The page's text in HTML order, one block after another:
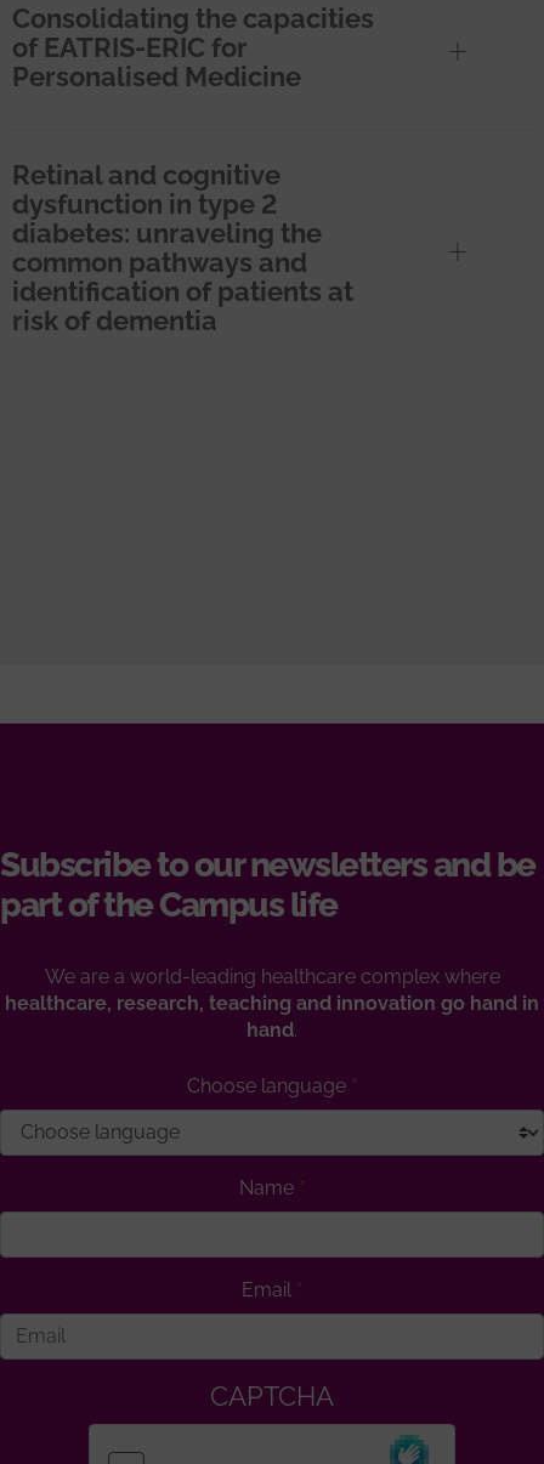
Consolidating the capacities
of EATRIS-ERIC for
Personalised Medicine
Retinal and cognitive
dysfunction in type 2
diabetes: unraveling the
common pathways and
identification of patients at
risk of dementia
Subscribe to our newsletters and be
part of the Campus life
We are a world-leading healthcare complex where
healthcare, research, teaching and innovation go hand in
hand.
Choose language
Name
Email
CAPTCHA